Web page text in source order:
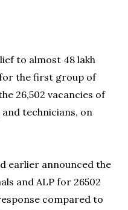
to almost 48 lakh
the first group of
26,502 vacancies of
technicians, on
earlier announced the
and ALP for 26502
compared to